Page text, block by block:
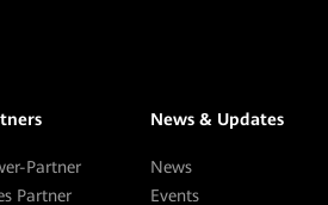
Partner
Partner
News & Updates
News
Events